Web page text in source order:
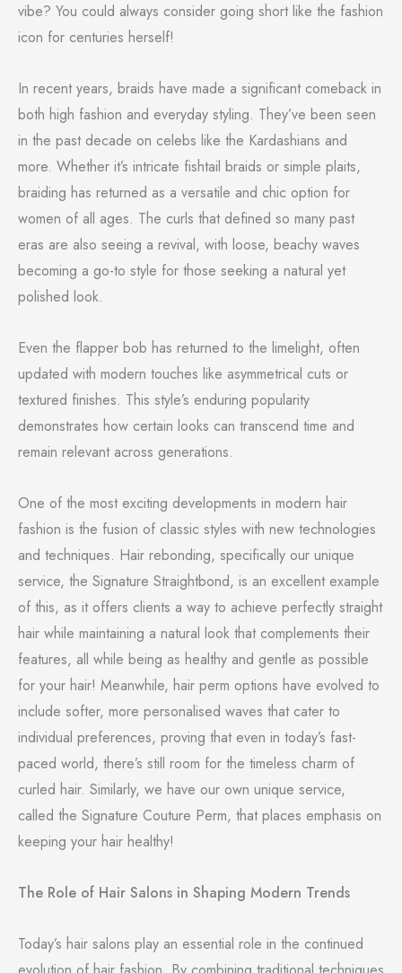
vibe? You could always consider going short like the fashion
icon for centuries herself!
In recent years, braids have made a significant comeback in
both high fashion and everyday styling. They’ve been seen
in the past decade on celebs like the Kardashians and
more. Whether it’s intricate fishtail braids or simple plaits,
braiding has returned as a versatile and chic option for
women of all ages. The curls that defined so many past
eras are also seeing a revival, with loose, beachy waves
becoming a go-to style for those seeking a natural yet
polished look.
Even the flapper bob has returned to the limelight, often
updated with modern touches like asymmetrical cuts or
textured finishes. This style’s enduring popularity
demonstrates how certain looks can transcend time and
remain relevant across generations.
One of the most exciting developments in modern hair
fashion is the fusion of classic styles with new technologies
and techniques. Hair rebonding, specifically our unique
service, the Signature Straightbond, is an excellent example
of this, as it offers clients a way to achieve perfectly straight
hair while maintaining a natural look that complements their
features, all while being as healthy and gentle as possible
for your hair! Meanwhile, hair perm options have evolved to
include softer, more personalised waves that cater to
individual preferences, proving that even in today’s fast-
paced world, there’s still room for the timeless charm of
curled hair. Similarly, we have our own unique service,
called the Signature Couture Perm, that places emphasis on
keeping your hair healthy!
The Role of Hair Salons in Shaping Modern Trends
Today’s hair salons play an essential role in the continued